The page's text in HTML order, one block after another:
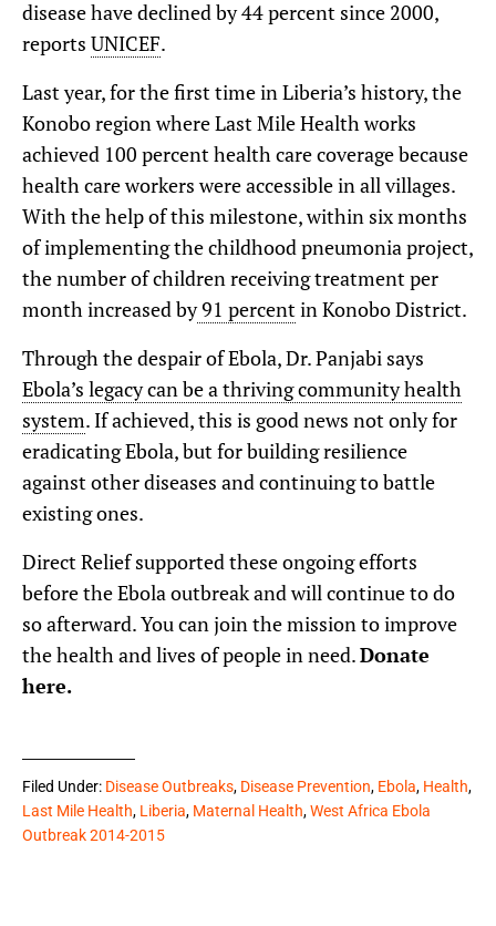
disease have declined by 44 percent since 2000,
reports UNICEF.
Last year, for the first time in Liberia’s history, the
Konobo region where Last Mile Health works
achieved 100 percent health care coverage because
health care workers were accessible in all villages.
With the help of this milestone, within six months
of implementing the childhood pneumonia project,
the number of children receiving treatment per
month increased by91 percentin Konobo District.
Through the despair of Ebola, Dr. Panjabi says
Ebola’s legacy can be a thriving community health
system. If achieved, this is good news not only for
eradicating Ebola, but for building resilience
against other diseases and continuing to battle
existing ones.
Direct Relief supported these ongoing efforts
before the Ebola outbreak and will continue to do
so afterward. You can join the mission to improve
the health and lives of people in need.Donate
here.
Filed Under: Disease Outbreaks, Disease Prevention, Ebola, Health,
Last Mile Health, Liberia, Maternal Health,West Africa Ebola
Outbreak 2014-2015